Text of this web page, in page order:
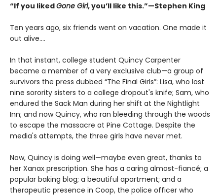
“If you likedGone Girl, you’ll like this.”—Stephen King
Ten years ago, six friends went on vacation. One made it
out alive….
In that instant, college student Quincy Carpenter
became a member of a very exclusive club—a group of
survivors the press dubbed “The Final Girls”: Lisa, who lost
nine sorority sisters to a college dropout's knife; Sam, who
endured the Sack Man during her shift at the Nightlight
Inn; and now Quincy, who ran bleeding through the woods
to escape the massacre at Pine Cottage. Despite the
media's attempts, the three girls have never met.
Now, Quincy is doing well—maybe even great, thanks to
her Xanax prescription. She has a caring almost-fiancé; a
popular baking blog; a beautiful apartment; and a
therapeutic presence in Coop, the police officer who